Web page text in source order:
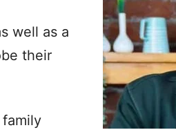
well as a
their